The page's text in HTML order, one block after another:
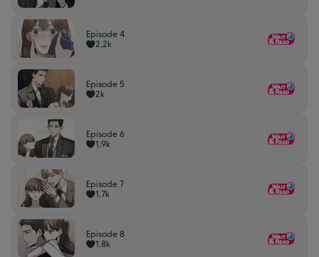
Episode 4
2,2k
Episode 5
2k
Episode 6
1,9k
Episode 7
1,7k
Episode 8
1,8k